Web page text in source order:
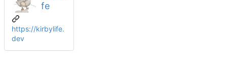
fe
https://kirbylife.
dev